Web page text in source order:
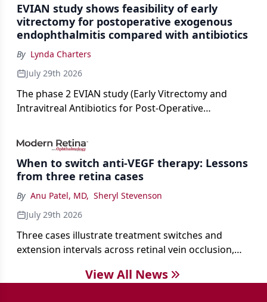
EVIAN study shows feasibility of early
vitrectomy for postoperative exogenous
endophthalmitis compared with antibiotics
By Lynda Charters
July 29th 2026
The phase 2 EVIAN study (Early Vitrectomy and
Intravitreal Antibiotics for Post-Operative
showed that performing early vitrectomy for acute
endophthalmitis can offer better and faster visual
outcomes than the current treament of prescribing
antibiotics first.
When to switch anti-VEGF therapy: Lessons
from three retina cases
By Anu Patel, MD, Sheryl Stevenson
July 29th 2026
Three cases illustrate treatment switches and
extension intervals across retinal vein occlusion,
View All News